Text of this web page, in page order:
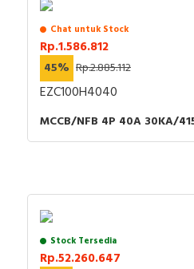
Chat untuk Stock
Rp.1.586.812
45% Rp.2.885.112
EZC100H4040
MCCB/NFB 4P 40A 30KA/
Stock Tersedia
Rp.52.260.647